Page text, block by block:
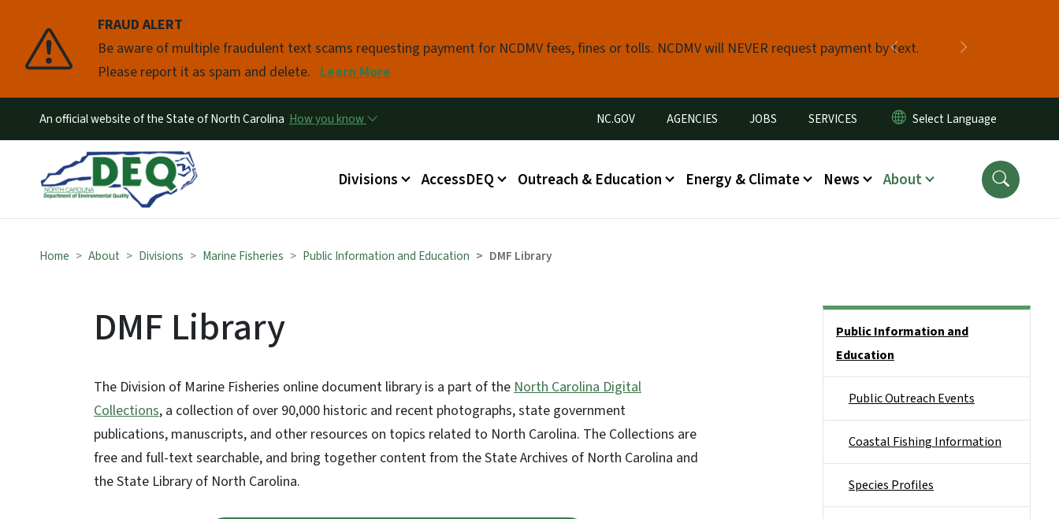
FRAUD ALERT
Be aware of multiple fraudulent text scams requesting payment for NCDMV fees, fines or tolls. NCDMV will NEVER request payment by text.
Please report it as spam and delete. Learn More
Previous
Pause
An official website of the State of North Carolina How you know Utility Menu
NC.GOV AGENCIES JOBS SERVICES
Main menu
Divisions AccessDEQ Outreach & Education Energy & Climate News About
Home About Divisions Marine Fisheries Public Information and Education DMF Library
DMF Library
The Division of Marine Fisheries online document library is a part of theNorth Carolina Digital
Collections, a collection of over 90,000 historic and recent photographs, state government
publications, manuscripts, and other resources on topics related to North Carolina. The Collections are
free and full-text searchable, and bring together content from the State Archives of North Carolina and
the State Library of North Carolina.
Public Information and
Education
Public Outreach Events
Coastal Fishing Information
Species Profiles